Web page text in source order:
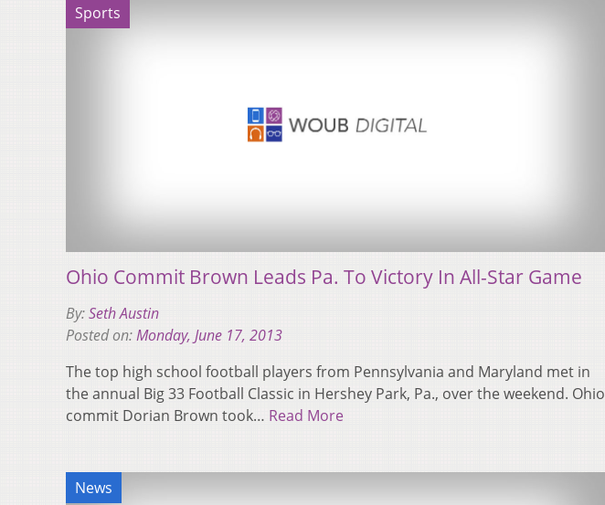
Sports
Ohio Commit Brown Leads Pa. To Victory In All-Star Game
By:Seth Austin
Posted on:Monday, June 17, 2013
The top high school football players from Pennsylvania and Maryland met in
the annual Big 33 Football Classic in Hershey Park, Pa., over the weekend. Ohio
commit Dorian Brown took… Read More
News